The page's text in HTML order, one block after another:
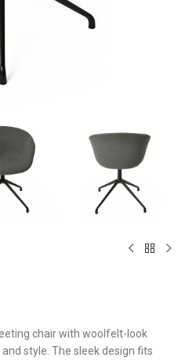
chair with woolfelt-look
style. The sleek design fits